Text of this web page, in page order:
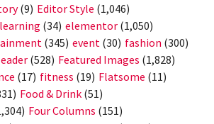
(9) Editor Style (1,046)
(34) elementor (1,050)
(345) event (30) fashion (300)
(528) Featured Images (1,828)
(17) fitness (19) Flatsome (11)
Food & Drink (51)
Four Columns (151)